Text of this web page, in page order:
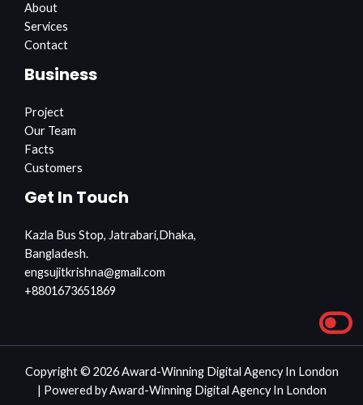
About
Services
Contact
Business
Project
Our Team
Facts
Customers
Get In Touch
Kazla Bus Stop, Jatrabari,Dhaka,
Bangladesh.
engsujitkrishna@gmail.com
+8801673651869
Copyright © 2026 Award-Winning Digital Agency In London
| Powered by Award-Winning Digital Agency In London